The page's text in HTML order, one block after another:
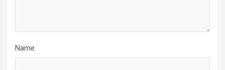
Name